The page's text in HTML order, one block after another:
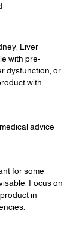
Liver
with pre-
dysfunction, or
with
advice
for some
Focus on
in